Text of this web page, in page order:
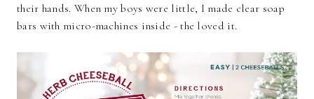
their hands. When my boys were little, I made clear soap
bars with micro-machines inside - the loved it.